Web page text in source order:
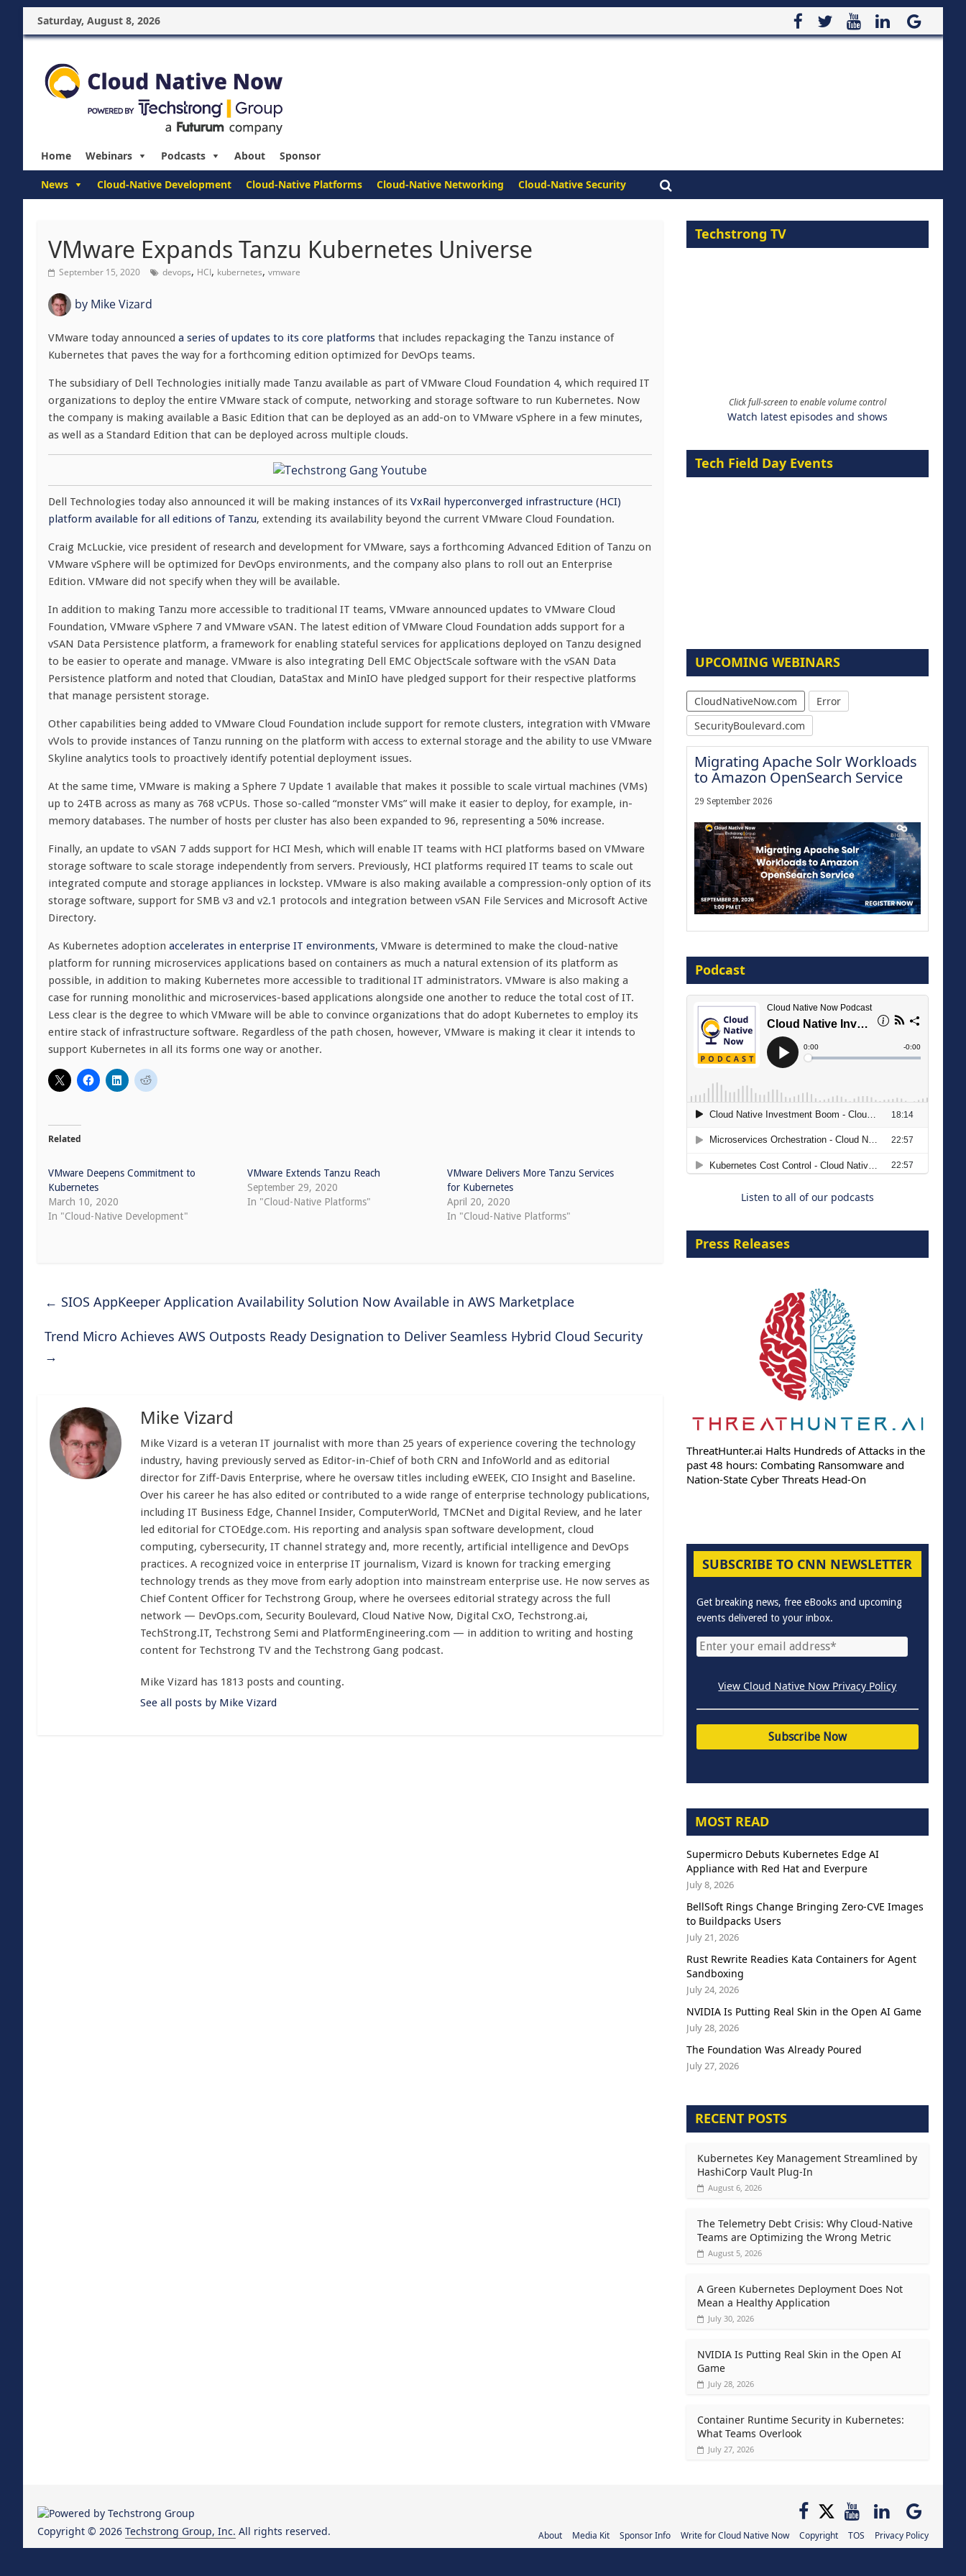
Saturday, August 8, 2026
Home Webinars Podcasts About Sponsor
News Cloud-Native Development Cloud-Native Platforms Cloud-Native Networking Cloud-Native Security
VMware Expands Tanzu Kubernetes Universe
September 15, 2020 devops, HCI, kubernetes, vmware
by Mike Vizard
VMware today announced a series of updates to its core platforms that includes repackaging the Tanzu instance of
Kubernetes that paves the way for a forthcoming edition optimized for DevOps teams.
The subsidiary of Dell Technologies initially made Tanzu available as part of VMware Cloud Foundation 4, which required IT
organizations to deploy the entire VMware stack of compute, networking and storage software to run Kubernetes. Now
the company is making available a Basic Edition that can be deployed as an add-on to VMware vSphere in a few minutes,
as well as a Standard Edition that can be deployed across multiple clouds.
Dell Technologies today also announced it will be making instances of its VxRail hyperconverged infrastructure (HCI)
platform available for all editions of Tanzu, extending its availability beyond the current VMware Cloud Foundation.
Craig McLuckie, vice president of research and development for VMware, says a forthcoming Advanced Edition of Tanzu on
VMware vSphere will be optimized for DevOps environments, and the company also plans to roll out an Enterprise
Edition. VMware did not specify when they will be available.
In addition to making Tanzu more accessible to traditional IT teams, VMware announced updates to VMware Cloud
Foundation, VMware vSphere 7 and VMware vSAN. The latest edition of VMware Cloud Foundation adds support for a
vSAN Data Persistence platform, a framework for enabling stateful services for applications deployed on Tanzu designed
to be easier to operate and manage. VMware is also integrating Dell EMC ObjectScale software with the vSAN Data
Persistence platform and noted that Cloudian, DataStax and MinIO have pledged support for their respective platforms
that manage persistent storage.
Other capabilities being added to VMware Cloud Foundation include support for remote clusters, integration with VMware
vVols to provide instances of Tanzu running on the platform with access to external storage and the ability to use VMware
Skyline analytics tools to proactively identify potential deployment issues.
At the same time, VMware is making a Sphere 7 Update 1 available that makes it possible to scale virtual machines (VMs)
up to 24TB across as many as 768 vCPUs. Those so-called “monster VMs” will make it easier to deploy, for example, in-
memory databases. The number of hosts per cluster has also been expanded to 96, representing a 50% increase.
Finally, an update to vSAN 7 adds support for HCI Mesh, which will enable IT teams with HCI platforms based on VMware
storage software to scale storage independently from servers. Previously, HCI platforms required IT teams to scale out
integrated compute and storage appliances in lockstep. VMware is also making available a compression-only option of its
storage software, support for SMB v3 and v2.1 protocols and integration between vSAN File Services and Microsoft Active
Directory.
As Kubernetes adoption accelerates in enterprise IT environments, VMware is determined to make the cloud-native
platform for running microservices applications based on containers as much a natural extension of its platform as
possible, in addition to making Kubernetes more accessible to traditional IT administrators. VMware is also making a
case for running monolithic and microservices-based applications alongside one another to reduce the total cost of IT.
Less clear is the degree to which VMware will be able to convince organizations that do adopt Kubernetes to employ its
entire stack of infrastructure software. Regardless of the path chosen, however, VMware is making it clear it intends to
support Kubernetes in all its forms one way or another.
Related
VMware Deepens Commitment to
Kubernetes
March 10, 2020
In "Cloud-Native Development"
VMware Extends Tanzu Reach
September 29, 2020
In "Cloud-Native Platforms"
VMware Delivers More Tanzu Services
for Kubernetes
April 20, 2020
In "Cloud-Native Platforms"
← SIOS AppKeeper Application Availability Solution Now Available in AWS Marketplace
Trend Micro Achieves AWS Outposts Ready Designation to Deliver Seamless Hybrid Cloud Security
→
Mike Vizard
Mike Vizard is a veteran IT journalist with more than 25 years of experience covering the technology
industry, having previously served as Editor-in-Chief of both CRN and InfoWorld and as editorial
director for Ziff-Davis Enterprise, where he oversaw titles including eWEEK, CIO Insight and Baseline.
Over his career he has also edited or contributed to a wide range of enterprise technology publications,
including IT Business Edge, Channel Insider, ComputerWorld, TMCNet and Digital Review, and he later
led editorial for CTOEdge.com. His reporting and analysis span software development, cloud
computing, cybersecurity, IT channel strategy and, more recently, artificial intelligence and DevOps
practices. A recognized voice in enterprise IT journalism, Vizard is known for tracking emerging
technology trends as they move from early adoption into mainstream enterprise use. He now serves as
Chief Content Officer for Techstrong Group, where he oversees editorial strategy across the full
network — DevOps.com, Security Boulevard, Cloud Native Now, Digital CxO, Techstrong.ai,
TechStrong.IT, Techstrong Semi and PlatformEngineering.com — in addition to writing and hosting
content for Techstrong TV and the Techstrong Gang podcast.
Mike Vizard has 1813 posts and counting.
See all posts by Mike Vizard
Techstrong TV
Click full-screen to enable volume control
Watch latest episodes and shows
Tech Field Day Events
UPCOMING WEBINARS
CloudNativeNow.com
Error
SecurityBoulevard.com
Migrating Apache Solr Workloads
to Amazon OpenSearch Service
29 September 2026
16 September 2026
The Strategic Imperative:
Embracing Agentic B2B Selling
Podcast
Listen to all of our podcasts
Press Releases
ThreatHunter.ai Halts Hundreds of Attacks in the
past 48 hours: Combating Ransomware and
Nation-State Cyber Threats Head-On
SUBSCRIBE TO CNN NEWSLETTER
Get breaking news, free eBooks and upcoming
events delivered to your inbox.
View Cloud Native Now Privacy Policy
MOST READ
Supermicro Debuts Kubernetes Edge AI
Appliance with Red Hat and Everpure
July 8, 2026
BellSoft Rings Change Bringing Zero-CVE Images
to Buildpacks Users
July 21, 2026
Rust Rewrite Readies Kata Containers for Agent
Sandboxing
July 24, 2026
NVIDIA Is Putting Real Skin in the Open AI Game
July 28, 2026
The Foundation Was Already Poured
July 27, 2026
RECENT POSTS
Kubernetes Key Management Streamlined by
HashiCorp Vault Plug-In
August 6, 2026
The Telemetry Debt Crisis: Why Cloud-Native
Teams are Optimizing the Wrong Metric
August 5, 2026
A Green Kubernetes Deployment Does Not
Mean a Healthy Application
July 30, 2026
NVIDIA Is Putting Real Skin in the Open AI
Game
July 28, 2026
Container Runtime Security in Kubernetes:
What Teams Overlook
July 27, 2026
About Media Kit Sponsor Info Write for Cloud Native Now Copyright TOS Privacy Policy
Copyright © 2026 Techstrong Group, Inc. All rights reserved.